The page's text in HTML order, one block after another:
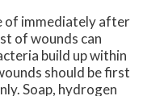
of immediately after
of wounds can
build up within
should be first
Soap, hydrogen